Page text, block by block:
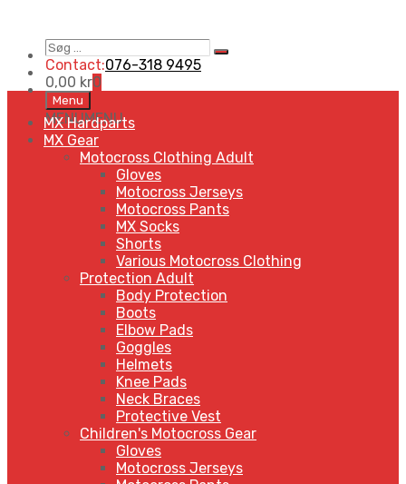
Søg
…
Search
Contact:076-318 9495
0,00 kr0
Skip
to
content
Menu
MENUMENU
MX Hardparts
MX Gear
Motocross Clothing Adult
Gloves
Motocross Jerseys
Motocross Pants
MX Socks
Shorts
Various Motocross Clothing
Protection Adult
Body Protection
Boots
Elbow Pads
Goggles
Helmets
Knee Pads
Neck Braces
Protective Vest
Children's Motocross Gear
Gloves
Motocross Jerseys